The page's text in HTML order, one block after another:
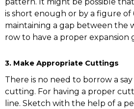
is short enough or by a figure of
maintaining a gap between the
row to have a proper expansion
3. Make Appropriate Cuttings
There is no need to borrow a
cutting. For having a proper
line. Sketch with the help of a